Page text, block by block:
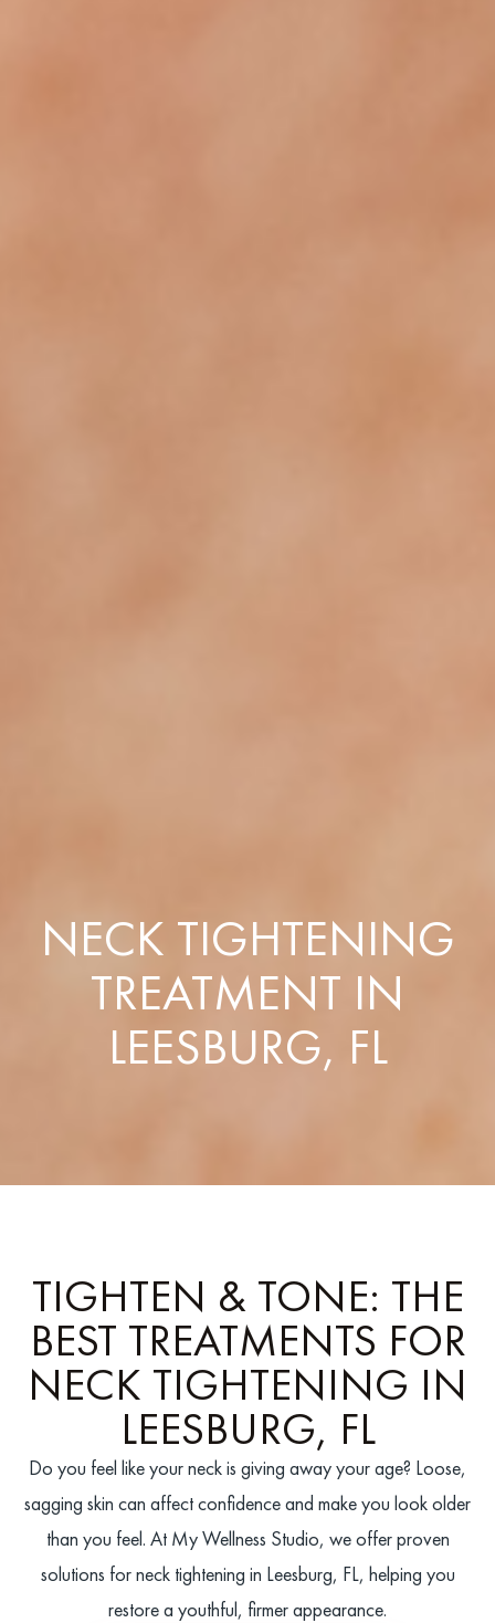
NECK TIGHTENING
TREATMENT IN
LEESBURG, FL
TIGHTEN & TONE: THE
BEST TREATMENTS FOR
NECK TIGHTENING IN
LEESBURG, FL
Do you feel like your neck is giving away your age? Loose,
sagging skin can affect confidence and make you look older
than you feel. At My Wellness Studio, we offer proven
solutions for neck tightening in Leesburg, FL, helping you
restore a youthful, firmer appearance.